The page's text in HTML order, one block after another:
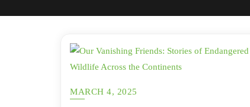
MARCH 4, 2025